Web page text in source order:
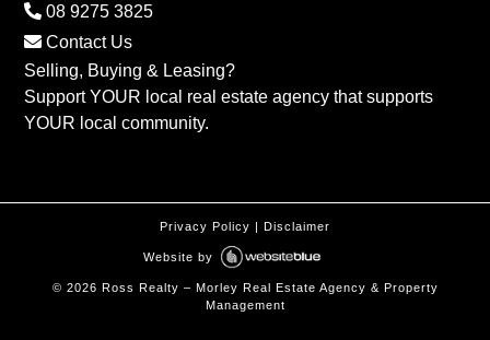
08 9275 3825
Contact Us
Selling, Buying & Leasing?
Support YOUR local real estate agency that supports
YOUR local community.
Privacy Policy | Disclaimer
Website by
© 2026 Ross Realty – Morley Real Estate Agency & Property
Management